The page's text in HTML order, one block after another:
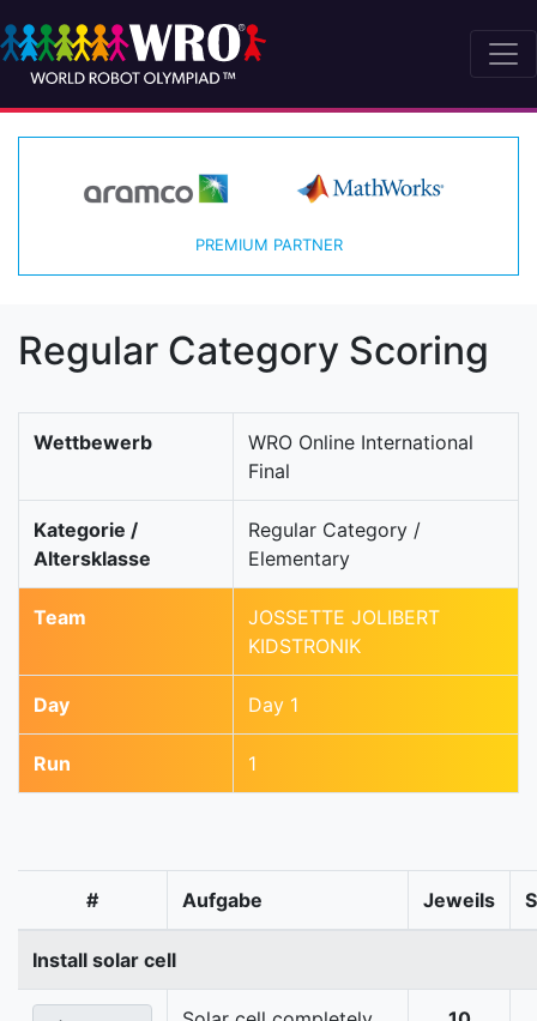
PREMIUM PARTNER
Regular Category Scoring
Wettbewerb
WRO Online International
Final
Kategorie /
Altersklasse
Regular Category /
Elementary
Team
JOSSETTE JOLIBERT
KIDSTRONIK
Day Day 1
Run 1
# Aufgabe Jeweils
Install solar cell